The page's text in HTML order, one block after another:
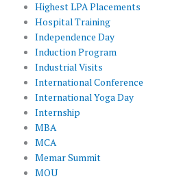
Highest LPA Placements
Hospital Training
Independence Day
Induction Program
Industrial Visits
International Conference
International Yoga Day
Internship
MBA
MCA
Memar Summit
MOU